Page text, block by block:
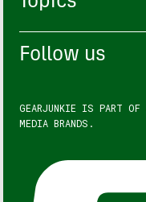
Follow us
GEARJUNKIE IS PART OF
MEDIA BRANDS.